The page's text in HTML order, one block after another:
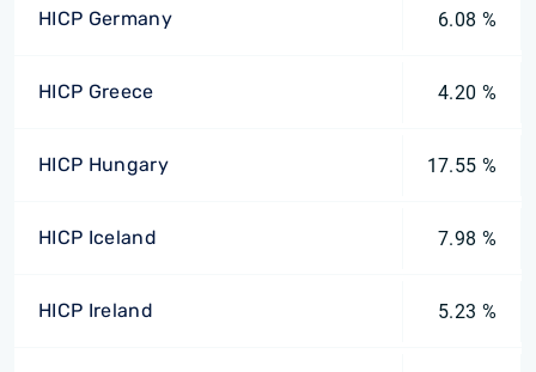
HICP Germany 6.08 %
HICP Greece 4.20 %
HICP Hungary 17.55 %
HICP Iceland 7.98 %
HICP Ireland 5.23 %